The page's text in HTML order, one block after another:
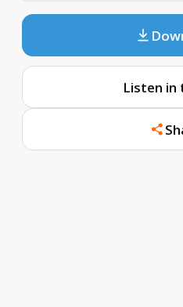
Listen in